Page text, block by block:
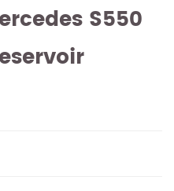
S550